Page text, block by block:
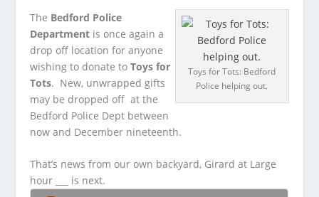
Toys for Tots: Bedford
Police helping out.
The Bedford Police
Department is once again a
drop off location for anyone
wishing to donate toToys for
Tots. New, unwrapped gifts
may be dropped off at the
Bedford Police Dept between
now and December nineteenth.
That’s news from our own backyard, Girard at Large
hour ___ is next.